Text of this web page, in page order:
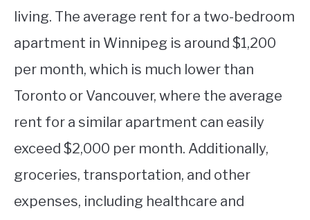
living. The average rent for a two-bedroom
apartment in Winnipeg is around $1,200
per month, which is much lower than
Toronto or Vancouver, where the average
rent for a similar apartment can easily
exceed $2,000 per month. Additionally,
groceries, transportation, and other
expenses, including healthcare and